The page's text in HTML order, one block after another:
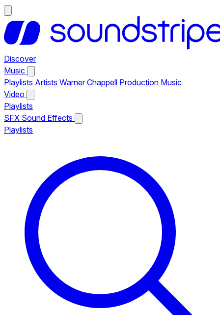
Discover
Music
Playlists Artists Warner Chappell Production Music
Video
Playlists
SFX Sound Effects
Playlists